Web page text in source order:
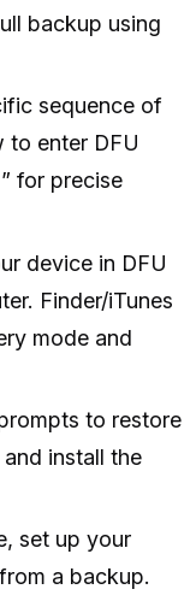
backup using
sequence of
to enter DFU
for precise
device in DFU
Finder/iTunes
mode and
to restore
install the
set up your
a backup.